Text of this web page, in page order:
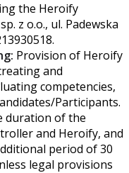
the Heroify
z o.o., ul. Padewska
Provision of Heroify
and
competencies,
Participants.
duration of the
and Heroify, and
period of 30
legal provisions